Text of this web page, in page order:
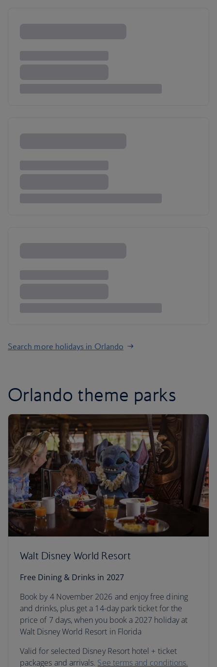
Search more holidays in Orlando
Orlando theme parks
Walt Disney World Resort
Free Dining & Drinks in 2027
Book by 4 November 2026 and enjoy free dining
and drinks, plus get a 14-day park ticket for the
price of 7 days, when you book a 2027 holiday at
Walt Disney World Resort in Florida
Valid for selected Disney Resort hotel + ticket
packages and arrivals. See terms and conditions.